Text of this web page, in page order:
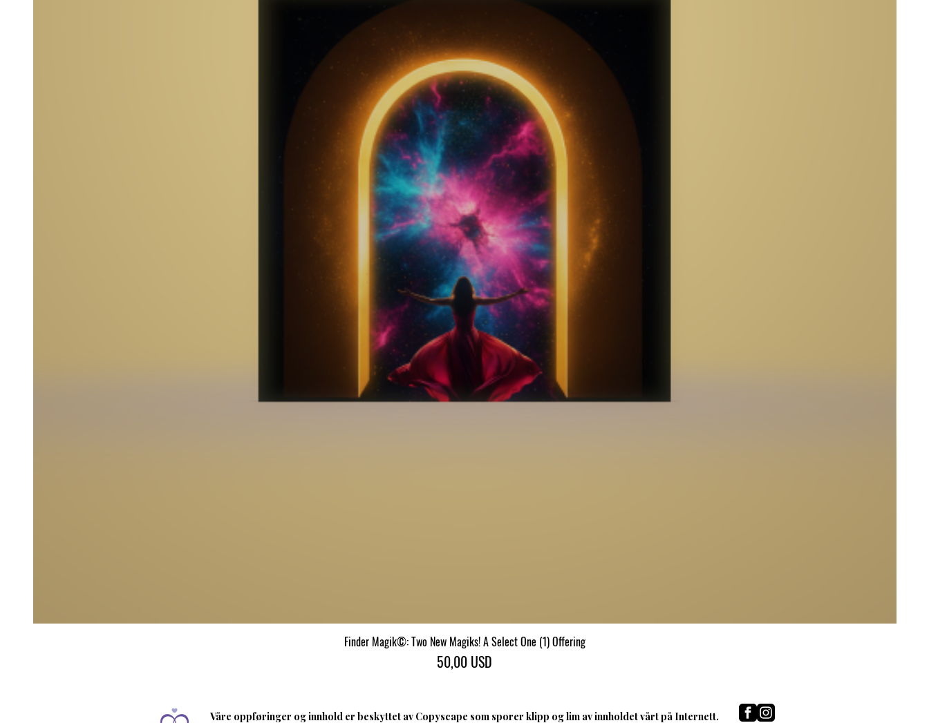
Hurtigvisning
Finder Magik©: Two New Magiks! A Select One (1) Offering
Pris
50,00 USD
Våre oppføringer og innhold er beskyttet av Copyscape som sporer klipp og lim av innholdet vårt på Internett.